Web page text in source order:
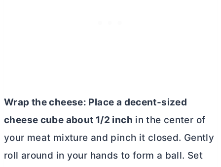
Wrap thecheese: Place a decent-sized
cheese cube about 1/2 inch in the center of
your meat mixture and pinch it closed. Gently
roll around in your hands to form a ball. Set